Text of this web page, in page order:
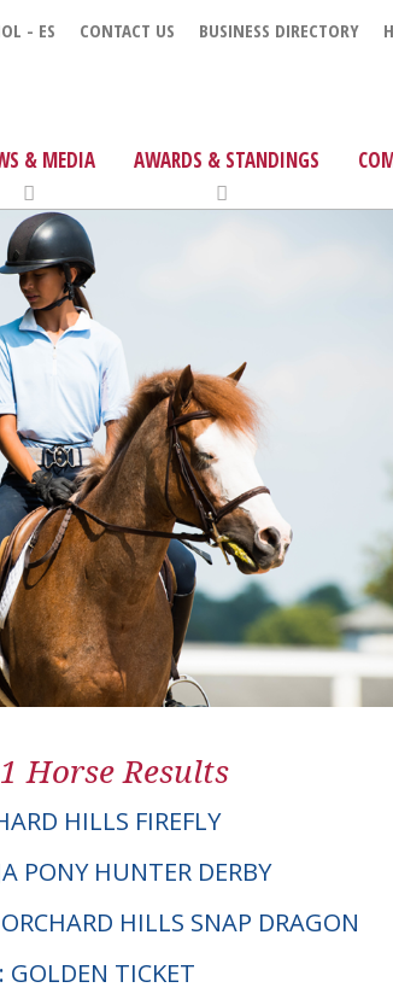
- ES CONTACT US BUSINESS DIRECTORY
& MEDIA AWARDS & STANDINGS
Horse Results
HILLS FIREFLY
PONY HUNTER DERBY
HILLS SNAP DRAGON
GOLDEN TICKET